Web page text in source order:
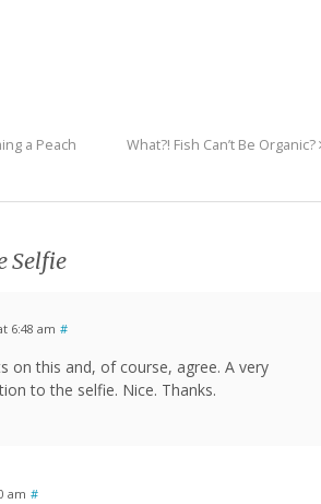
a Peach What?! Fish Can’t Be Organic?
Selfie
6:48 am #
on this and, of course, agree. A very
to the selfie. Nice. Thanks.
am #